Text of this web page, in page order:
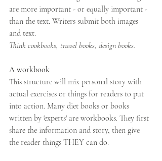
are more important - or equally important -
than the text. Writers submit both images
and text.
Think cookbooks, travel books, design books.
A workbook
This structure will mix personal story with
actual exercises or things for readers to put
into action. Many diet books or books
written by 'experts' are workbooks. They first
share the information and story, then give
the reader things THEY can do.